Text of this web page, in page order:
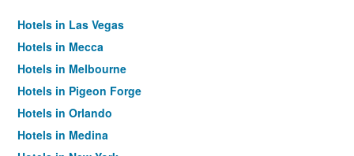
Hotels in Las Vegas
Hotels in Mecca
Hotels in Melbourne
Hotels in Pigeon Forge
Hotels in Orlando
Hotels in Medina